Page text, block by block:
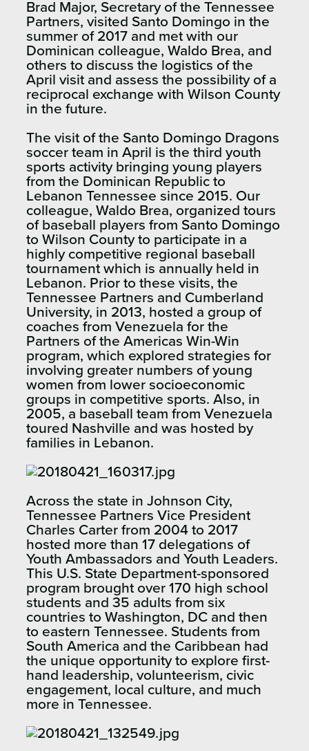
Brad Major, Secretary of the Tennessee
Partners, visited Santo Domingo in the
summer of 2017 and met with our
Dominican colleague, Waldo Brea, and
others to discuss the logistics of the
April visit and assess the possibility of a
reciprocal exchange with Wilson County
in the future.​
The visit of the Santo Domingo Dragons
soccer team in April is the third youth
sports activity bringing young players
from the Dominican Republic to
Lebanon Tennessee since 2015. Our
colleague, Waldo Brea, organized tours
of baseball players from Santo Domingo
to Wilson County to participate in a
highly competitive regional baseball
tournament which is annually held in
Lebanon. Prior to these visits, the
Tennessee Partners and Cumberland
University, in 2013, hosted a group of
coaches from Venezuela for the
Partners of the Americas Win-Win
program, which explored strategies for
involving greater numbers of young
women from lower socioeconomic
groups in competitive sports. Also, in
2005, a baseball team from Venezuela
toured Nashville and was hosted by
families in Lebanon.
Across the state in Johnson City,
Tennessee Partners Vice President
Charles Carter from 2004 to 2017
hosted more than 17 delegations of
Youth Ambassadors and Youth Leaders.
This U.S. State Department-sponsored
program brought over 170 high school
students and 35 adults from six
countries to Washington, DC and then
to eastern Tennessee. Students from
South America and the Caribbean had
the unique opportunity to explore first-
hand leadership, volunteerism, civic
engagement, local culture, and much
more in Tennessee.